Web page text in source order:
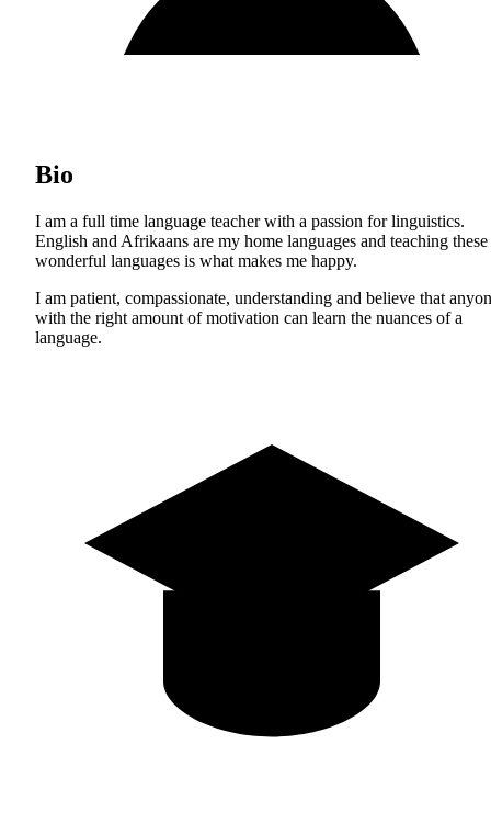
Bio
I am a full time language teacher with a passion for linguistics.
English and Afrikaans are my home languages and teaching these
wonderful languages is what makes me happy.
I am patient, compassionate, understanding and believe that
with the right amount of motivation can learn the nuances of a
language.